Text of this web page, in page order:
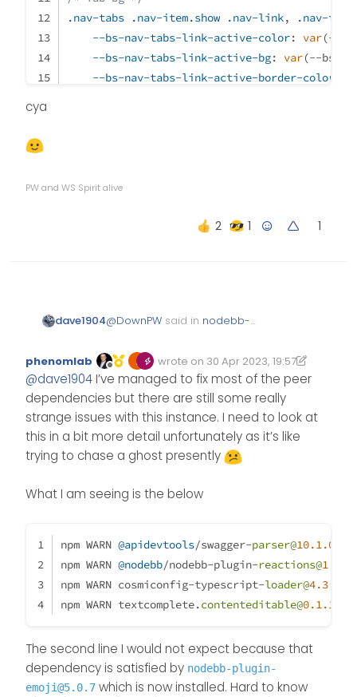
.nav-tabs
.nav-item.show .nav-link,
.nav-tabs
--bs-nav-tabs-link-active-color: var(--
--bs-nav-tabs-link-active-bg: var(--bs-
--bs-nav-tabs-link-active-border-color
/* Add reaction button */
cya
PW and WS Spirit alive
1
dave1904@DownPW said in nodebb-
@v1.0.2 with Harmony theme
@dave1904
strange, works great on
my development
environment :
There is something messed up
with peer dependencies on my
phenomlabis
looking at it right now.
Offline
phenomlab wrote on 30 Apr 2023, 19:57
Edited 30/04/2023, 21:17
last edited by phenomlab
@dave1904 I’ve managed to fix most of the peer
dependencies but there are still some really
strange issues with this instance. I need to look at
this in a bit more detail unfortunately as it’s like
trying to chase a ghost presently
What I am seeing is the below
npm WARN @apidevtools/swagger-parser@10.1.0
npm WARN @nodebb/nodebb-plugin-reactions@1.0
npm WARN cosmiconfig-typescript-loader@4.3
npm WARN textcomplete.contenteditable@0.1.1
The second line I would not expect because that
dependency is satisfied by nodebb-plugin-
emoji@5.0.7 which is now installed. Hard to know